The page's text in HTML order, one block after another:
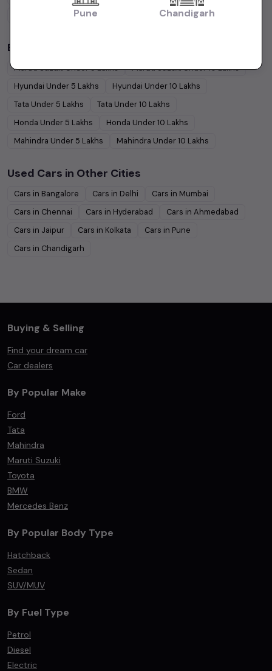
Budget Cars by Brand in
Maruti SuzukiUnder5Lakhs Maruti SuzukiUnder10Lakhs
Hyundai Under 5 Lakhs Hyundai Under10 Lakhs
Tata Under 5 Lakhs Tata Under10 Lakhs
Honda Under 5 Lakhs Honda Under10 Lakhs
Mahindra Under 5 Lakhs Mahindra Under10 Lakhs
Used Cars in Other Cities
Cars in Bangalore Cars in Delhi Cars in Mumbai
Cars in Chennai Cars in Hyderabad Cars in Ahmedabad
Cars in Jaipur Cars in Kolkata Cars in Pune
Cars in Chandigarh
Buying & Selling
Find your dream car
Car dealers
By Popular Make
Ford
Tata
Mahindra
Maruti Suzuki
Toyota
BMW
Mercedes Benz
By Popular Body Type
Hatchback
Sedan
SUV/MUV
By Fuel Type
Petrol
Diesel
Electric
Pune Chandigarh